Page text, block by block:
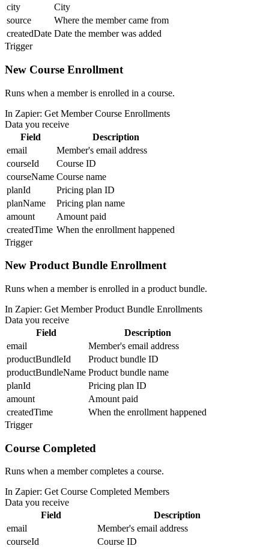
city
City
source
Where the member came from
createdDate Date the member was added
Trigger
New Course Enrollment
Runs when a member is enrolled in a course.
In Zapier: Get Member Course Enrollments
Data you receive
Field
Description
email
Member's email address
courseId
Course ID
courseName Course name
planId
Pricing plan ID
planName
Pricing plan name
amount
Amount paid
createdTime When the enrollment happened
Trigger
New Product Bundle Enrollment
Runs when a member is enrolled in a product bundle.
In Zapier: Get Member Product Bundle Enrollments
Data you receive
Field
Description
email
Member's email address
productBundleId
Product bundle ID
productBundleName Product bundle name
planId
Pricing plan ID
amount
Amount paid
createdTime
When the enrollment happened
Trigger
Course Completed
Runs when a member completes a course.
In Zapier: Get Course Completed Members
Data you receive
Field
Description
email
Member's email address
courseId
Course ID